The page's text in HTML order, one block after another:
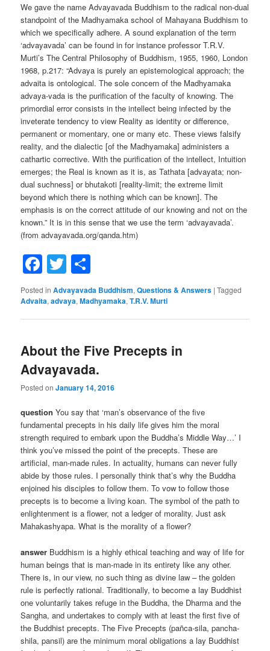
We gave the name Advayavada Buddhism to the radical non-dual
standpoint of the Madhyamaka school of Mahayana Buddhism to
which we specifically adhere. A sound explanation of the term
‘advayavada’ can be found in for instance professor T.R.V.
Murti’s The Central Philosophy of Buddhism, 1955, 1960, London
1968, p.217: “Advaya is purely an epistemological approach; the
advaita is ontological. The sole concern of the Madhyamaka
advaya-vada is the purification of the faculty of knowing. The
primordial error consists in the intellect being infected by the
inveterate tendency to view Reality as identity or difference,
permanent or momentary, one or many etc. These views falsify
reality, and the dialectic [of the Madhyamaka] administers a
cathartic corrective. With the purification of the intellect, Intuition
emerges; the Real is known as it is, as Tathata [advayata; non-
dual suchness] or bhutakoti [reality-limit; the extreme limit
beyond which there is nothing which can be known]. The
emphasis is on the correct attitude of our knowing and not on the
known.” It is in this sense that we use the term ‘advayavada’.
(from advayavada.org/qanda.htm)
Facebook
Twitter
Posted in Advayavada Buddhism,Questions & Answers |Tagged
Advaita,advaya,Madhyamaka,T.R.V. Murti
About the Five Precepts in
Advayavada.
Posted onJanuary 14, 2016
question You say that ‘man’s observance of the five
fundamental precepts in his daily life gives him the moral
strength required to embark upon the Buddha’s Middle Way…’ I
think you’ve missed the point of the precepts. These are
artificial, man-made rules. In actuality, humans can never fully
abide by those rules. I personally think that’s why the Buddha
enjoined his disciples to follow them. To vow to follow those
precepts is to become a living koan. The symbol of the path to
enlightenment is a flower, not a ledger of morality. Just ask
Mahakashyapa. What is the morality of a flower?
answer Buddhism is a highly ethical teaching and way of life for
human beings that is man-made in its entirety like any other.
There is, in our view, no such thing as divine law – the golden
rule is perfectly rational. Traditionally, to become a lay Buddhist
one voluntarily takes refuge in the Buddha, the Dharma and the
Sangha, and undertakes to comply with at least the first five of
the Buddhist precepts. The Five Precepts (pañca-sila, pancha-
shila, pansil) are the minimum moral obligations a lay Buddhist